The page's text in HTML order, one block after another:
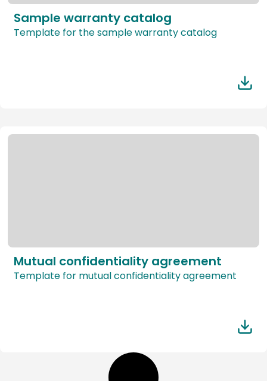
Sample warranty catalog
Template for the sample warranty catalog
Mutual confidentiality agreement
Template for mutual confidentiality agreement